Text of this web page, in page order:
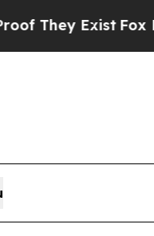
ExistFox News